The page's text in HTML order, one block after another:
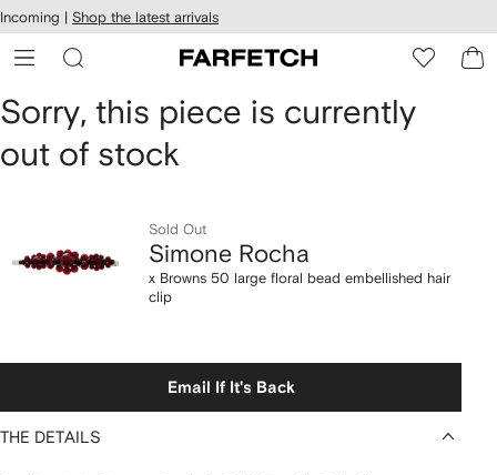
Skip to
main
content
Incoming | Shop the latest arrivals
Simone
Rocha
Browns
floral
bead
Sorry, this piece is currently
out of stock
Sold Out
Simone Rocha
x Browns 50 large floral bead embellished hair
clip
Email If It's Back
THE DETAILS